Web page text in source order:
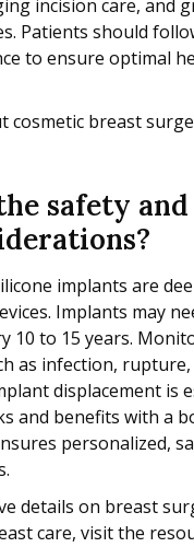
incision care, and
Patients should
to ensure optimal
cosmetic breast
safety
implants are
Implants may
10 to 15 years.
as infection,
displacement is
and benefits with a
personalized,
details on breast
care, visit the